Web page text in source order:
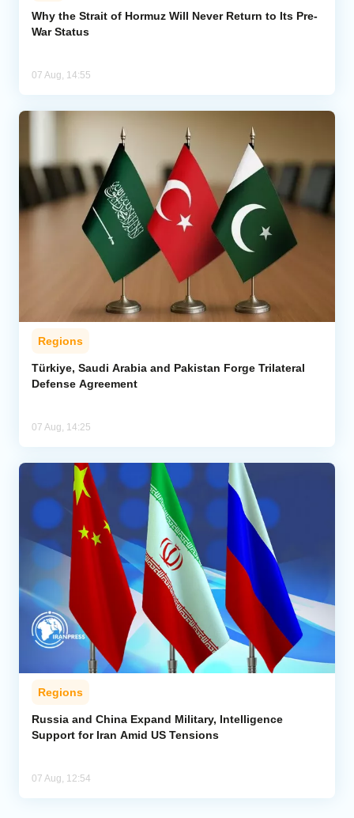
Why the Strait of Hormuz Will Never Return to Its Pre-
War Status
07 Aug, 14:55
Regions
Türkiye, Saudi Arabia and Pakistan Forge Trilateral
Defense Agreement
07 Aug, 14:25
Regions
Russia and China Expand Military, Intelligence
Support for Iran Amid US Tensions
07 Aug, 12:54